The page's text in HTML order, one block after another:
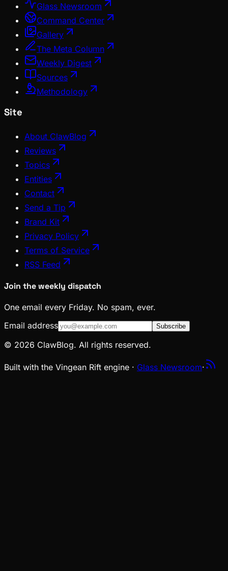
Glass Newsroom
Command Center
Gallery
The Meta Column
Weekly Digest
Sources
Methodology
Site
About ClawBlog
Reviews
Topics
Entities
Contact
Send a Tip
Brand Kit
Privacy Policy
Terms of Service
RSS Feed
Join the weekly dispatch
One email every Friday. No spam, ever.
Email address
Subscribe
© 2026 ClawBlog. All rights reserved.
Built with the Vingean Rift engine · Glass Newsroom·